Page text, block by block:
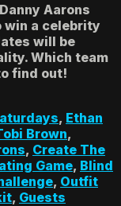
Aarons
win a celebrity
will be
Which team
find out!
, Ethan
Brown,
, Create The
Game, Blind
, Outfit
, Guests